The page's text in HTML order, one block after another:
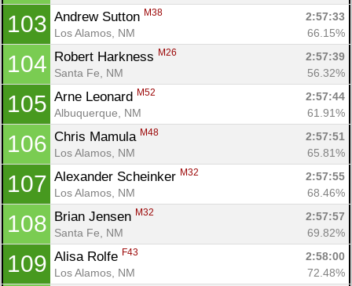
103 Andrew Sutton M38
2:57:33
Los Alamos, NM
66.15%
104 Robert Harkness M26
2:57:39
Santa Fe, NM
56.32%
105 Arne Leonard M52
2:57:44
Albuquerque, NM
61.91%
106 Chris Mamula M48
2:57:51
Los Alamos, NM
65.81%
107 Alexander Scheinker M32
2:57:55
Los Alamos, NM
68.46%
108 Brian Jensen M32
2:57:57
Santa Fe, NM
69.82%
109 Alisa Rolfe F43
2:58:00
Los Alamos, NM
72.48%